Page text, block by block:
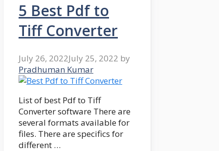
5 Best Pdf to
Tiff Converter
July 26, 2022July 25, 2022 by
Pradhuman Kumar
List of best Pdf to Tiff
Converter software There are
several formats available for
files. There are specifics for
different …